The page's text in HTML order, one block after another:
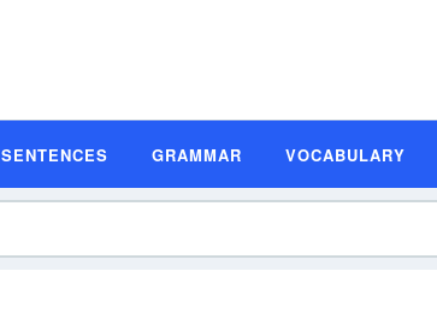
SENTENCES GRAMMAR VOCABULARY